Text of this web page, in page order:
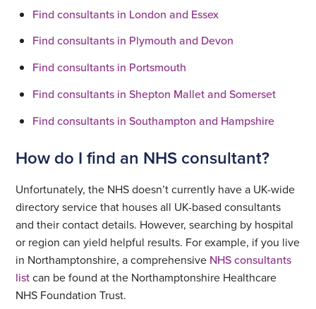
Find consultants in London and Essex
Find consultants in Plymouth and Devon
Find consultants in Portsmouth
Find consultants in Shepton Mallet and Somerset
Find consultants in Southampton and Hampshire
How do I find an NHS consultant?
Unfortunately, the NHS doesn’t currently have a UK-wide
directory service that houses all UK-based consultants
and their contact details. However, searching by hospital
or region can yield helpful results. For example, if you live
in Northamptonshire, a comprehensive NHS consultants
listcan be found at the Northamptonshire Healthcare
NHS Foundation Trust.